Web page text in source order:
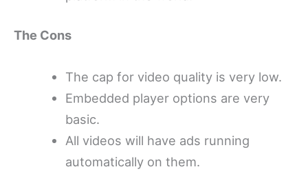
The Cons
The cap for video quality is very low.
Embedded player options are very
basic.
All videos will have ads running
automatically on them.